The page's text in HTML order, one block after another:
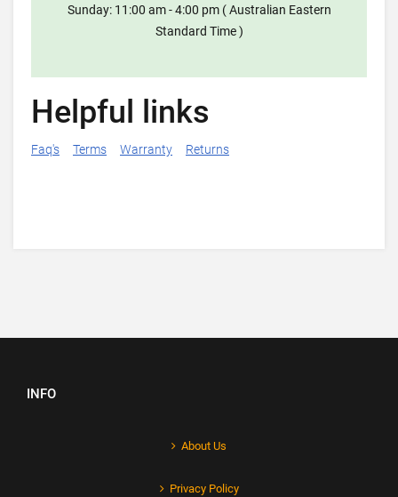
Sunday: 11:00 am - 4:00 pm ( Australian Eastern
Standard Time )
Helpful links
Faq's Terms Warranty Returns
INFO
About Us
Privacy Policy